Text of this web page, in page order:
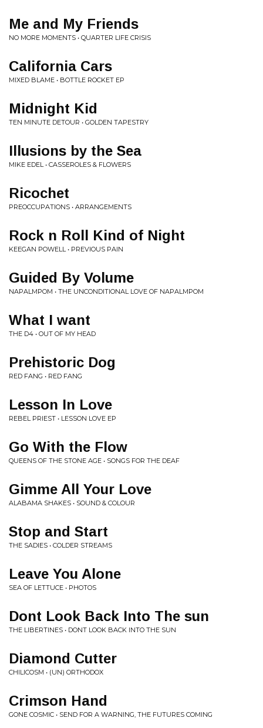
Me and My Friends
NO MORE MOMENTS • QUARTER LIFE CRISIS
California Cars
MIXED BLAME • BOTTLE ROCKET EP
Midnight Kid
TEN MINUTE DETOUR • GOLDEN TAPESTRY
Illusions by the Sea
MIKE EDEL • CASSEROLES & FLOWERS
Ricochet
PREOCCUPATIONS • ARRANGEMENTS
Rock n Roll Kind of Night
KEEGAN POWELL • PREVIOUS PAIN
Guided By Volume
NAPALMPOM • THE UNCONDITIONAL LOVE OF NAPALMPOM
What I want
THE D4 • OUT OF MY HEAD
Prehistoric Dog
RED FANG • RED FANG
Lesson In Love
REBEL PRIEST • LESSON LOVE EP
Go With the Flow
QUEENS OF THE STONE AGE • SONGS FOR THE DEAF
Gimme All Your Love
ALABAMA SHAKES • SOUND & COLOUR
Stop and Start
THE SADIES • COLDER STREAMS
Leave You Alone
SEA OF LETTUCE • PHOTOS
Dont Look Back Into The sun
THE LIBERTINES • DONT LOOK BACK INTO THE SUN
Diamond Cutter
CHILICOSM • (UN) ORTHODOX
Crimson Hand
GONE COSMIC • SEND FOR A WARNING, THE FUTURES COMING